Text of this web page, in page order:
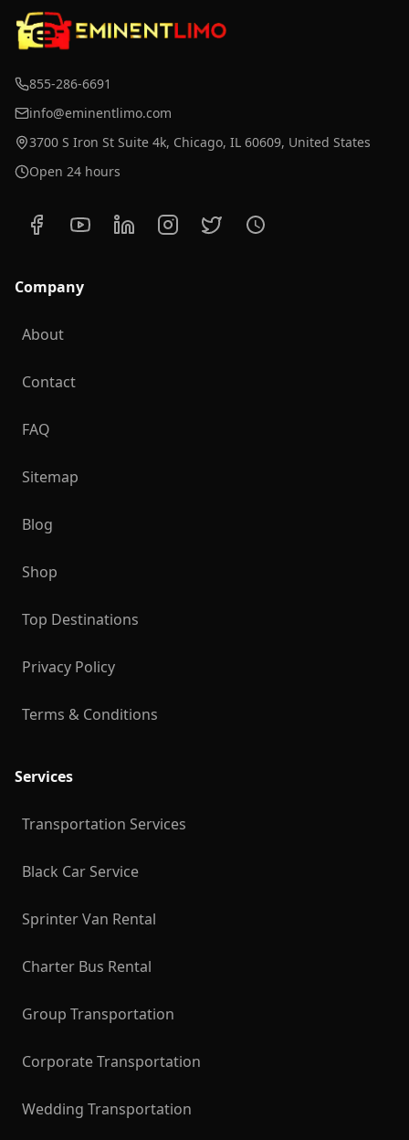
855-286-6691
info@eminentlimo.com
3700 S Iron St Suite 4k, Chicago, IL 60609, United States
Open 24 hours
Company
About
Contact
FAQ
Sitemap
Blog
Shop
Top Destinations
Privacy Policy
Terms & Conditions
Services
Transportation Services
Black Car Service
Sprinter Van Rental
Charter Bus Rental
Group Transportation
Corporate Transportation
Wedding Transportation